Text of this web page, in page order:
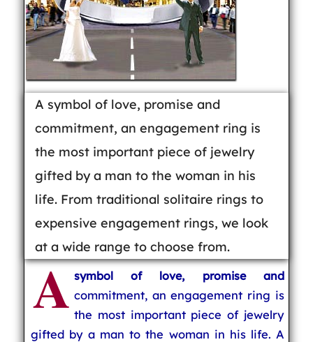
A symbol of love, promise and
commitment, an engagement ring is
the most important piece of jewelry
gifted by a man to the woman in his
life. From traditional solitaire rings to
expensive engagement rings, we look
at a wide range to choose from.
A symbol of love, promise and
commitment, an engagement ring is
the most important piece of jewelry
gifted by a man to the woman in his life. A